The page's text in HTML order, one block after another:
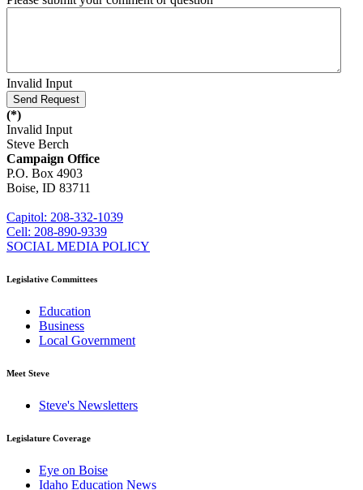
Invalid Input
Send Request
(*)
Invalid Input
Steve Berch
Campaign Office
P.O. Box 4903
Boise, ID 83711
Capitol: 208-332-1039
Cell: 208-890-9339
SOCIAL MEDIA POLICY
Legislative Committees
Education
Business
Local Government
Meet Steve
Steve's Newsletters
Legislature Coverage
Eye on Boise
Idaho Education News